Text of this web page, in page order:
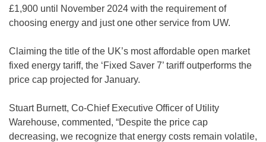
£1,900 until November 2024 with the requirement of
choosing energy and just one other service from UW.
Claiming the title of the UK’s most affordable open market
fixed energy tariff, the ‘Fixed Saver 7’ tariff outperforms the
price cap projected for January.
Stuart Burnett, Co-Chief Executive Officer of Utility
Warehouse, commented, “Despite the price cap
decreasing, we recognize that energy costs remain volatile,